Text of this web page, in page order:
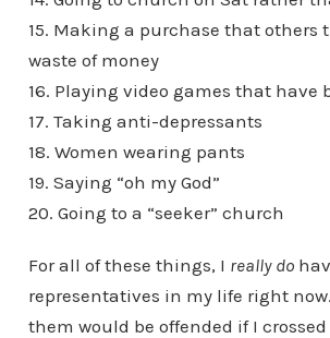
15. Making a purchase that others
waste of money
16. Playing video games that have
17. Taking anti-depressants
18. Women wearing pants
19. Saying “oh my God”
20. Going to a “seeker” church
For all of these things, I really do
representatives in my life right
them would be offended if I crossed